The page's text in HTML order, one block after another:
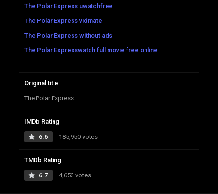
The Polar Express uwatchfree
The Polar Express vidmate
The Polar Express without ads
The Polar Expresswatch full movie free online
Original title
The Polar Express
IMDb Rating
6.6 185,950 votes
TMDb Rating
6.7 4,653 votes